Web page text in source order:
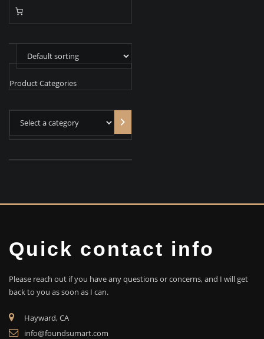
Product Categories
Select
category
Quick contact info
Please reach out if you have any questions or concerns, and I will get
back to you as soon as I can.
Hayward, CA
info@foundsumart.com